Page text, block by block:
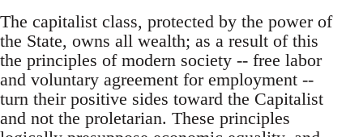
The capitalist class, protected by the power of
the State, owns all wealth; as a result of this
the principles of modern society -- free labor
and voluntary agreement for employment --
turn their positive sides toward the Capitalist
and not the proletarian. These principles